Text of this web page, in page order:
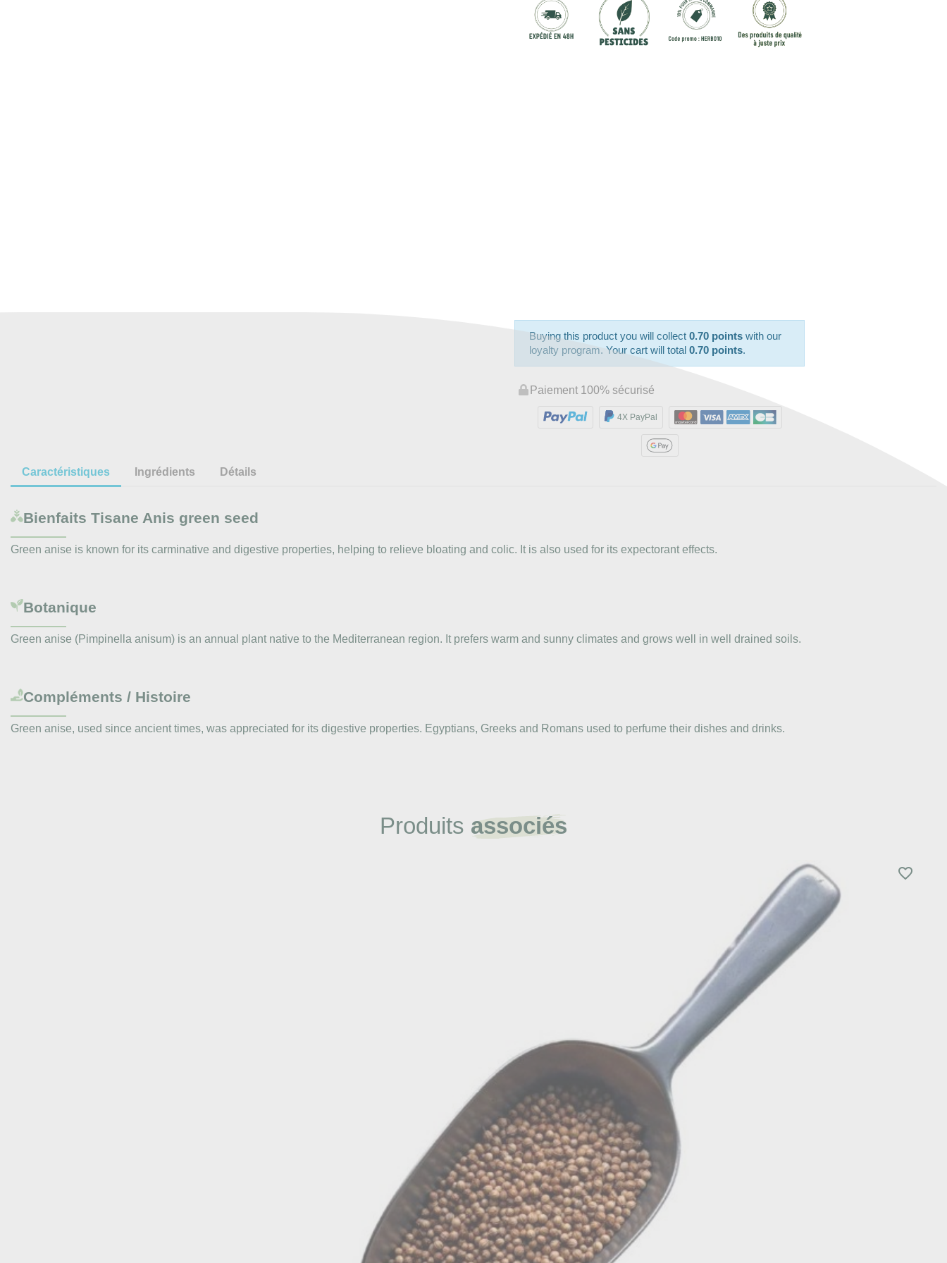
Buying this product you will collect0.70 points with our
loyalty program. Your cart will total0.70 points.
Paiement 100% sécurisé
4X PayPal
Caractéristiques Ingrédients Détails
Bienfaits Tisane Anis green seed
Green anise is known for its carminative and digestive properties, helping to relieve bloating and colic. It is also used for its expectorant effects.
Botanique
Green anise (Pimpinella anisum) is an annual plant native to the Mediterranean region. It prefers warm and sunny climates and grows well in well drained soils.
Compléments / Histoire
Green anise, used since ancient times, was appreciated for its digestive properties. Egyptians, Greeks and Romans used to perfume their dishes and drinks.
Produits associés
favorite_border